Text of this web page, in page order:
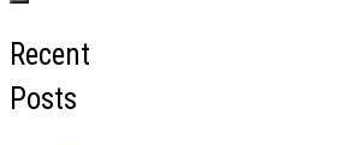
Recent
Posts